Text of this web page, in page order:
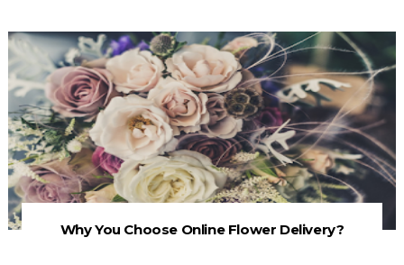
Why You Choose Online Flower Delivery?